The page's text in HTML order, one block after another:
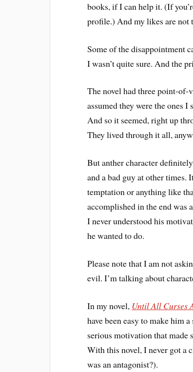
books, if I can help it. (If
profile.) And my likes are not
Some of the disappointment
I wasn’t quite sure. And the
The novel had three point-of-
assumed they were the ones
And so it seemed, right up
They lived through it all,
But anther character
and a bad guy at other times.
temptation or anything like
accomplished in the end was
I never understood his
he wanted to do.
Please note that I am not
evil. I’m talking about
In my novel, Until All Curses
have been easy to make him
serious motivation that made
With this novel, I never got a
was an antagonist?).